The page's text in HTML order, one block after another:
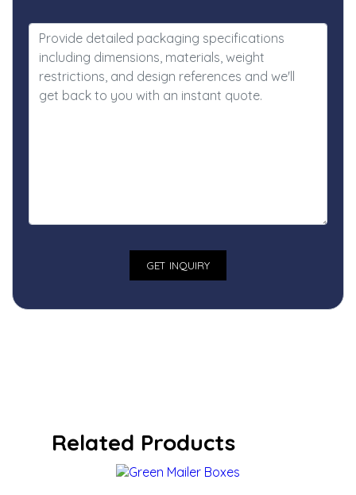
Related Products